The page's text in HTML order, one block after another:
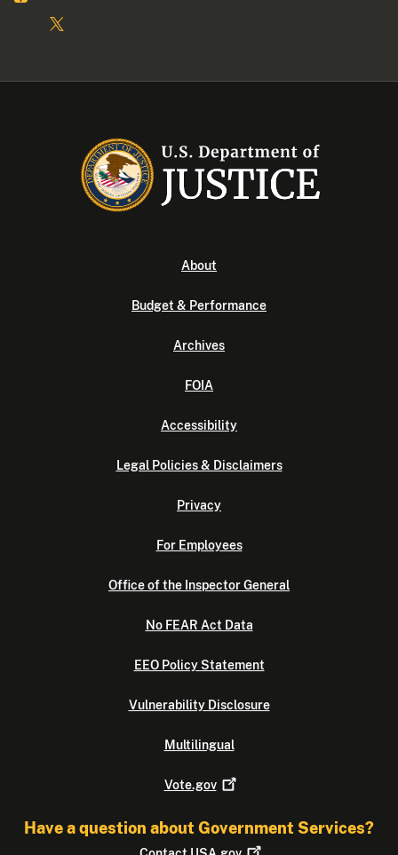
About
Budget & Performance
Archives
FOIA
Accessibility
Legal Policies & Disclaimers
Privacy
For Employees
Office of the Inspector General
No FEAR Act Data
EEO Policy Statement
Vulnerability Disclosure
Multilingual
Vote.gov
Have a question about Government Services?